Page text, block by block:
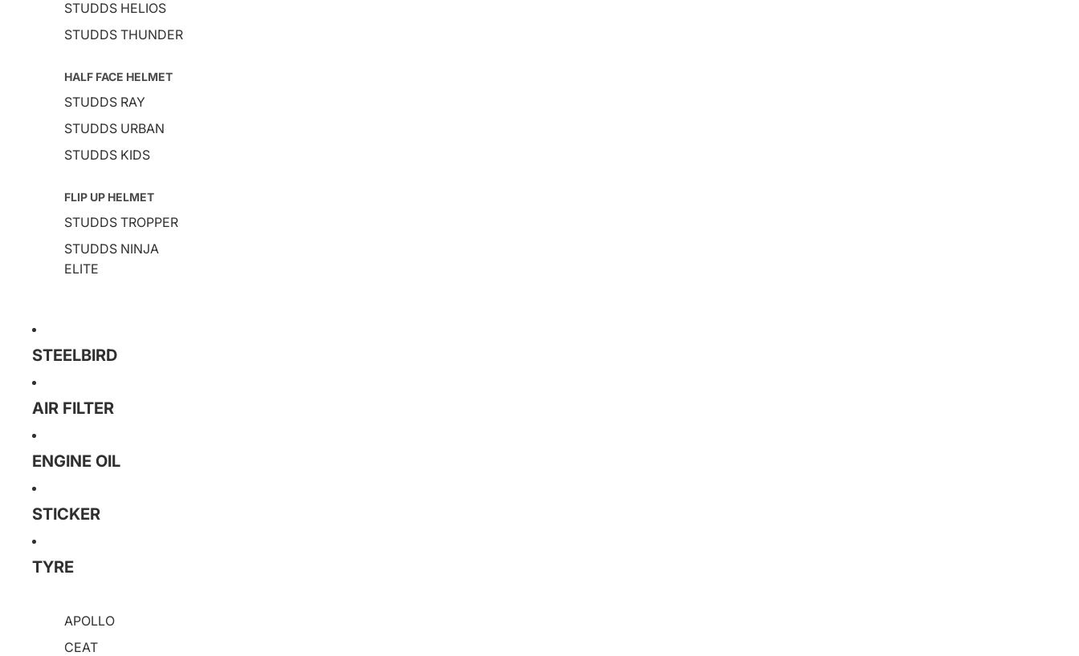
STUDDS HELIOS
STUDDS THUNDER
HALF FACE HELMET
STUDDS RAY
STUDDS URBAN
STUDDS KIDS
FLIP UP HELMET
STUDDS TROPPER
STUDDS NINJA
ELITE
STEELBIRD
AIR FILTER
ENGINE OIL
STICKER
TYRE
APOLLO
CEAT